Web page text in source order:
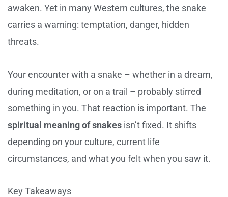
awaken. Yet in many Western cultures, the snake
carries a warning: temptation, danger, hidden
threats.
Your encounter with a snake – whether in a dream,
during meditation, or on a trail – probably stirred
something in you. That reaction is important. The
spiritual meaning of snakes isn’t fixed. It shifts
depending on your culture, current life
circumstances, and what you felt when you saw it.
Key Takeaways